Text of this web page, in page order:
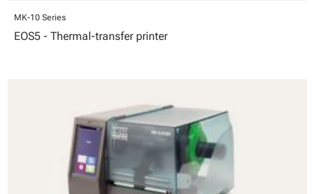
MK-10 Series
EOS5 - Thermal-transfer printer